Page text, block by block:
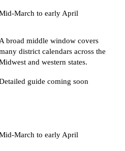
March to early April
A broad middle window covers
district calendars across the
and western states.
guide coming soon
March to early April